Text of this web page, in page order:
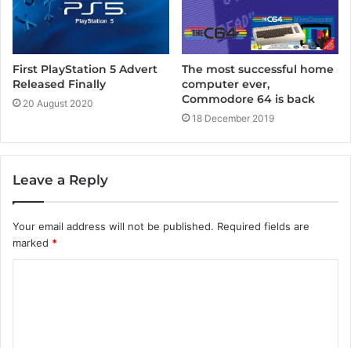
First PlayStation 5 Advert
Released Finally
20 August 2020
The most successful home
computer ever,
Commodore 64 is back
18 December 2019
Leave a Reply
Your email address will not be published. Required fields are
marked *